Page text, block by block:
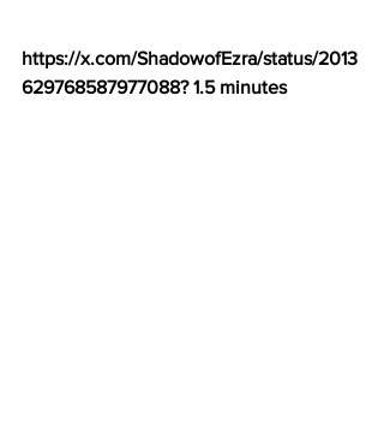
https://x.com/ShadowofEzra/status/2013
629768587977088? 1.5 minutes